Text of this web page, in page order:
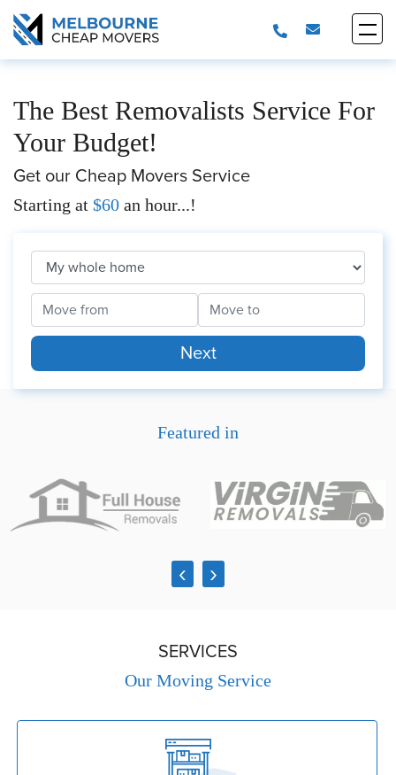
The Best Removalists Service For
Your Budget!
Get our Cheap Movers Service
Starting at $60 an hour...!
Featured in
‹ ›
SERVICES
Our Moving Service